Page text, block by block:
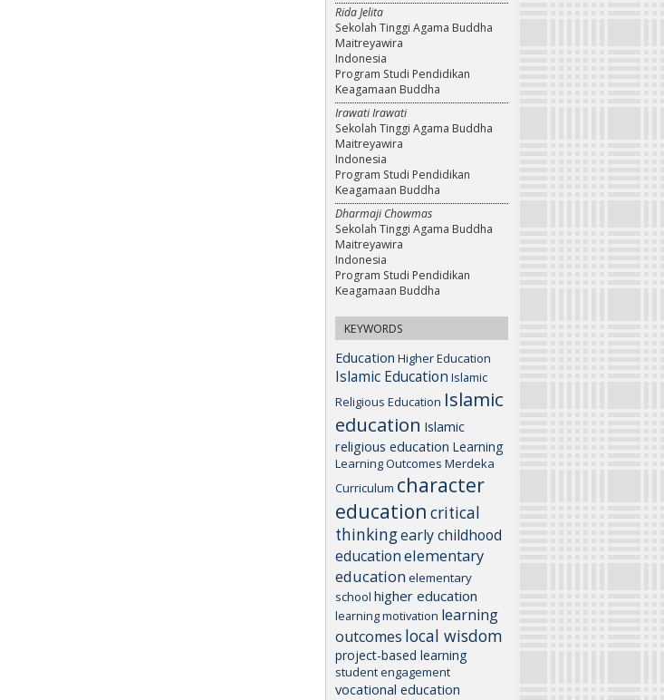
Rida Jelita
Sekolah Tinggi Agama Buddha
Maitreyawira
Indonesia
Program Studi Pendidikan
Keagamaan Buddha
Irawati Irawati
Sekolah Tinggi Agama Buddha
Maitreyawira
Indonesia
Program Studi Pendidikan
Keagamaan Buddha
Dharmaji Chowmas
Sekolah Tinggi Agama Buddha
Maitreyawira
Indonesia
Program Studi Pendidikan
Keagamaan Buddha
KEYWORDS
Education Higher Education
Islamic Education Islamic
Religious Education Islamic
education Islamic
religious education Learning
Learning Outcomes Merdeka
Curriculum character
education critical
thinkingearly childhood
educationelementary
education elementary
school higher education
learning motivation learning
outcomes local wisdom
project-based learning
student engagement
vocational education